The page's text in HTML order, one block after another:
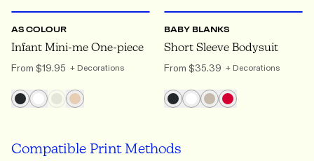
AS COLOUR
Infant Mini-me One-piece
From $19.95 + Decorations
BABY BLANKS
Short Sleeve Bodysuit
From $35.39 + Decorations
Compatible Print Methods